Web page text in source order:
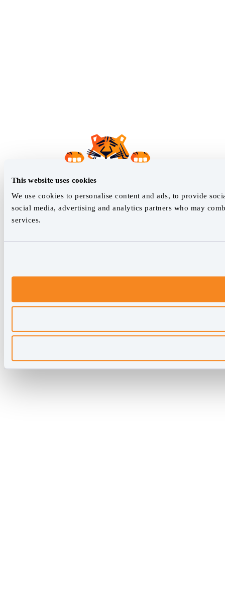
This website uses cookies
We use cookies to personalise content and ads, to provide
social media, advertising and analytics partners who may
services.